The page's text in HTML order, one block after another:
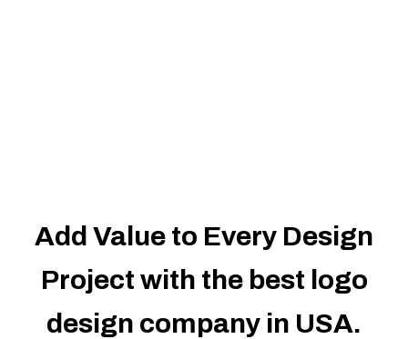
Add Value to Every Design
Project with the best logo
design company in USA.